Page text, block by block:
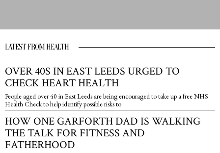
LATEST FROM HEALTH
OVER 40S IN EAST LEEDS URGED TO
CHECK HEART HEALTH
People aged over 40 in East Leeds are being encouraged to take up a free NHS
Health Check to help identify possible risks to
HOW ONE GARFORTH DAD IS WALKING
THE TALK FOR FITNESS AND
FATHERHOOD